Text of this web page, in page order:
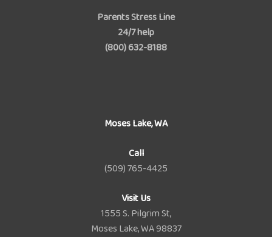
Parents Stress Line
24/7 help
(800) 632-8188
Moses Lake, WA
Call
(509) 765-4425
Visit Us
1555 S. Pilgrim St,
Moses Lake, WA 98837